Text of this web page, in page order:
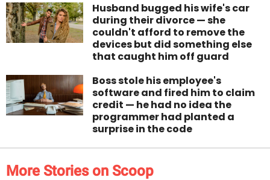
Husband bugged his wife's car
during their divorce — she
couldn't afford to remove the
devices but did something else
that caught him off guard
Boss stole his employee's
software and fired him to claim
credit — he had no idea the
programmer had planted a
surprise in the code
More Stories on Scoop